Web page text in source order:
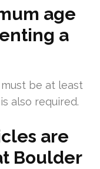
age
a
be at least
also required.
are
Boulder